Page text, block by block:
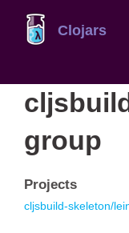
Clojars
group
Projects
cljsbuild-skeleton/